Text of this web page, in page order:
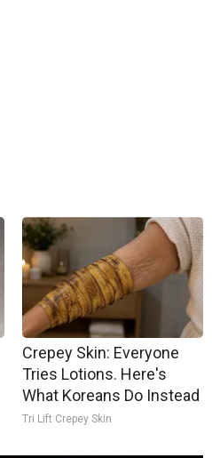
Crepey Skin: Everyone
Tries Lotions. Here's
What Koreans Do Instead
Tri Lift Crepey Skin